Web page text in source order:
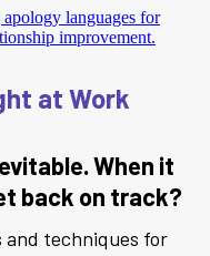
at Work
When it
back on track?
and techniques for